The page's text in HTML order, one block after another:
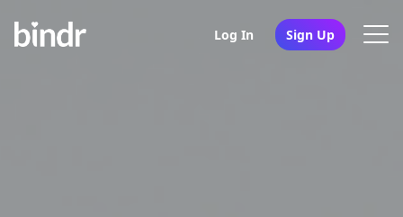
Log In Sign Up